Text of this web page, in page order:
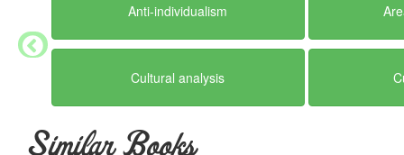
Anti-individualism
Cultural analysis
Similar Books